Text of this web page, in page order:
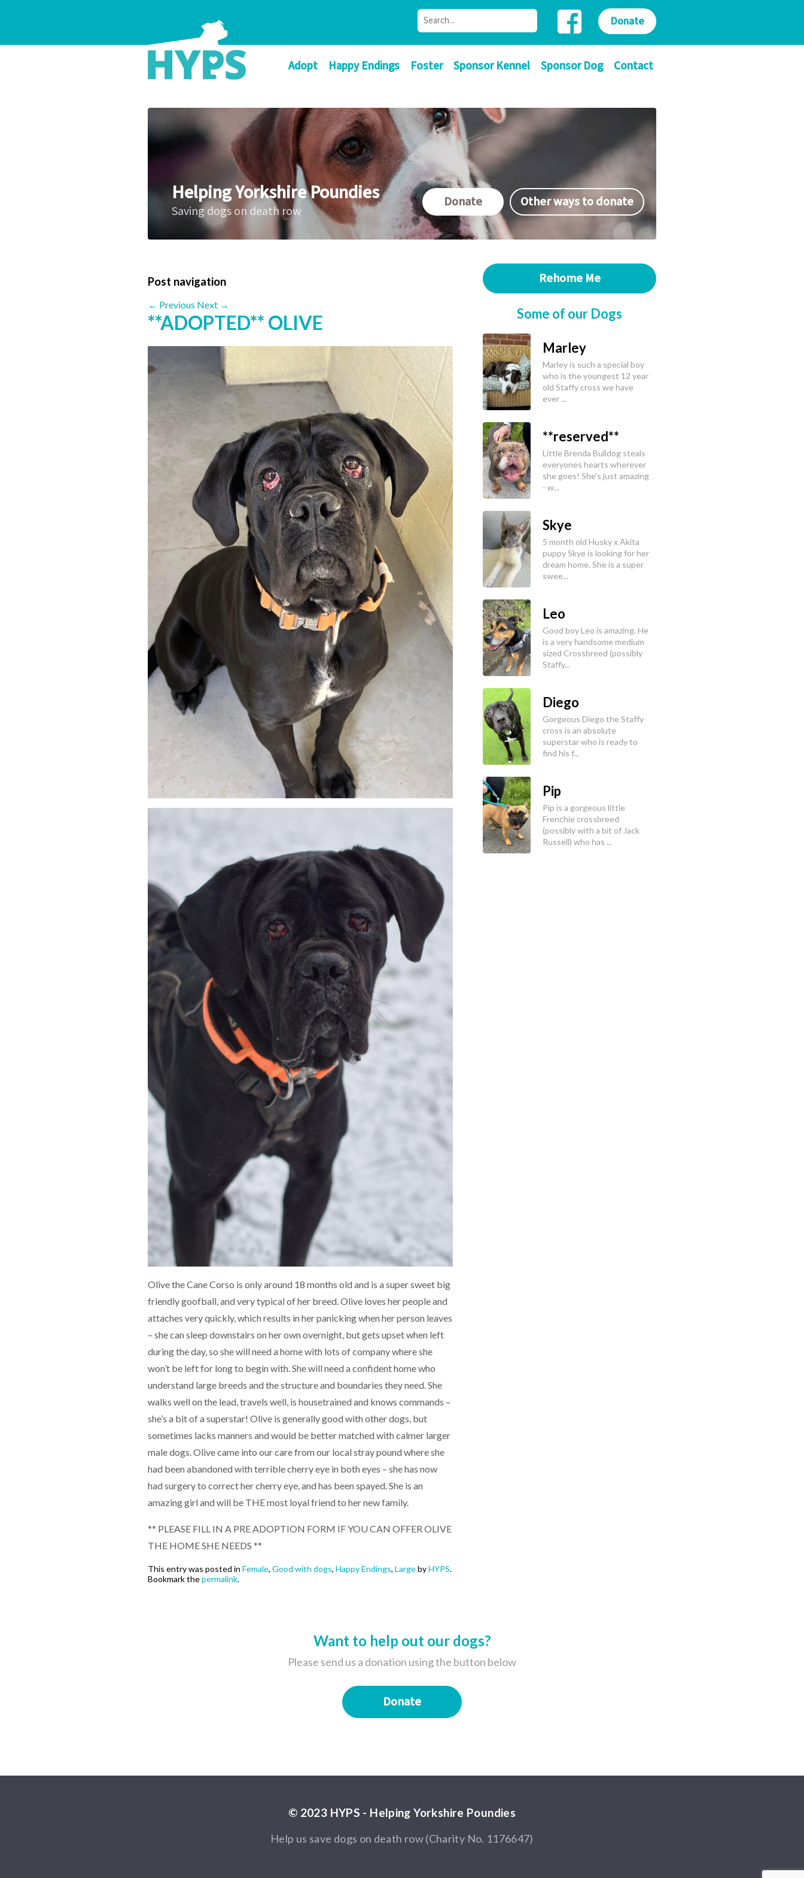
Adopt Happy Endings Foster Sponsor Kennel Sponsor Dog Contact
Donate
Helping Yorkshire Poundies
Saving dogs on death row
Donate Other ways to donate
Post navigation
← Previous Next →
**ADOPTED** OLIVE
Olive the Cane Corso is only around 18 months old and is a super sweet big
friendly goofball, and very typical of her breed. Olive loves her people and
attaches very quickly, which results in her panicking when her person leaves
– she can sleep downstairs on her own overnight, but gets upset when left
during the day, so she will need a home with lots of company where she
won’t be left for long to begin with. She will need a confident home who
understand large breeds and the structure and boundaries they need. She
walks well on the lead, travels well, is housetrained and knows commands –
she’s a bit of a superstar! Olive is generally good with other dogs, but
sometimes lacks manners and would be better matched with calmer larger
male dogs. Olive came into our care from our local stray pound where she
had been abandoned with terrible cherry eye in both eyes – she has now
had surgery to correct her cherry eye, and has been spayed. She is an
amazing girl and will be THE most loyal friend to her new family.
** PLEASE FILL IN A PRE ADOPTION FORM IF YOU CAN OFFER OLIVE
THE HOME SHE NEEDS **
This entry was posted in Female, Good with dogs, Happy Endings, LargebyHYPS.
Bookmark thepermalink.
Rehome Me
Some of our Dogs
Marley
Marley is such a special boy
who is the youngest 12 year
old Staffy cross we have
ever ...
**reserved**
Little Brenda Bulldog steals
everyones hearts wherever
she goes! She's just amazing
- w...
Skye
5 month old Husky x Akita
puppy Skye is looking for her
dream home. She is a super
swee...
Leo
Good boy Leo is amazing. He
is a very handsome medium
sized Crossbreed (possibly
Staffy...
Diego
Gorgeous Diego the Staffy
cross is an absolute
superstar who is ready to
find his f...
Pip
Pip is a gorgeous little
Frenchie crossbreed
(possibly with a bit of Jack
Russell) who has ...
Want to help out our dogs?
Please send us a donation using the button below
Donate
© 2023 HYPS - Helping Yorkshire Poundies
Help us save dogs on death row (Charity No. 1176647)